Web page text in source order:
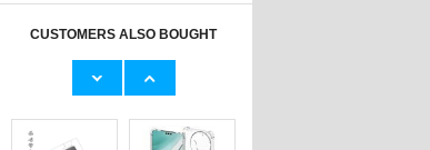
CUSTOMERS ALSO BOUGHT
iPhone 16 Plus
Case - Black
iPhone 16 Plus
Wallet Leather
Case - Dark